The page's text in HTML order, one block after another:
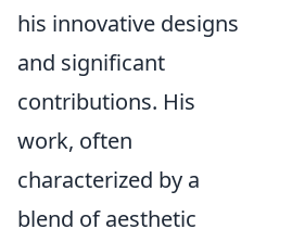
his innovative designs
and significant
contributions. His
work, often
characterized by a
blend of aesthetic